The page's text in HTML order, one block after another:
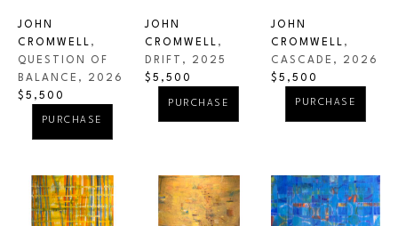
JOHN
CROMWELL ,
QUESTION OF
BALANCE , 2026
$5,500
PURCHASE
JOHN
CROMWELL ,
DRIFT
, 2025
$5,500
PURCHASE
JOHN
CROMWELL ,
CASCADE , 2026
$5,500
PURCHASE